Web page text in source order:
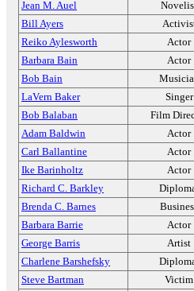
Jean M. Auel
Bill Ayers
Reiko Aylesworth
Actor
Barbara Bain
Actor
Bob Bain
LaVern Baker
Singer
Bob Balaban
Film
Adam Baldwin
Actor
Carl Ballantine
Actor
Ike Barinholtz
Actor
Richard C. Barkley
Brenda C. Barnes
Barbara Barrie
Actor
George Barris
Artist
Charlene Barshefsky
Steve Bartman
Victim